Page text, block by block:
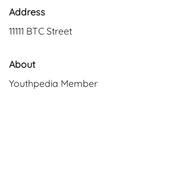
Address
11111 BTC Street
About
Youthpedia Member